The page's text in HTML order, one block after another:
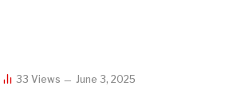
33 Views June 3, 2025